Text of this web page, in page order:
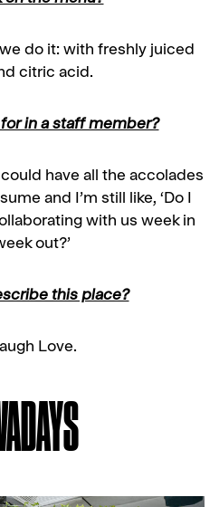
do it: with freshly juiced
citric acid.
in a staff member?
have all the accolades
and I’m still like, ‘Do I
with us week in
out?’
this place?
Love.